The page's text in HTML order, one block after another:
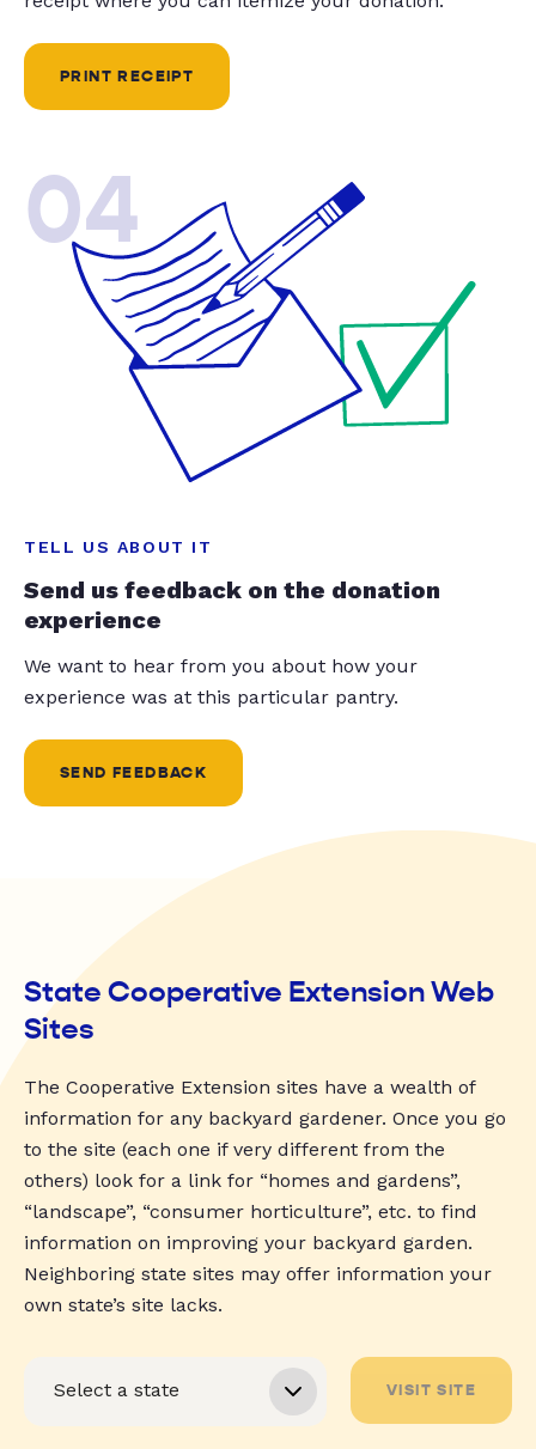
PRINT RECEIPT
04
TELL US ABOUT IT
Send us feedback on the donation
experience
We want to hear from you about how your
experience was at this particular pantry.
SEND FEEDBACK
State Cooperative Extension Web
Sites
The Cooperative Extension sites have a wealth of
information for any backyard gardener. Once you go
to the site (each one if very different from the
others) look for a link for “homes and gardens”,
“landscape”, “consumer horticulture”, etc. to find
information on improving your backyard garden.
Neighboring state sites may offer information your
own state’s site lacks.
VISIT SITE